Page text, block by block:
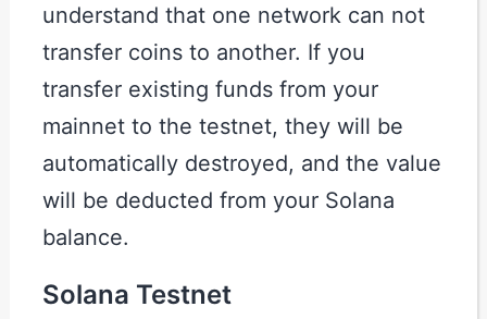
understand that one network can not
transfer coins to another. If you
transfer existing funds from your
mainnet to the testnet, they will be
automatically destroyed, and the value
will be deducted from your Solana
balance.
Solana Testnet